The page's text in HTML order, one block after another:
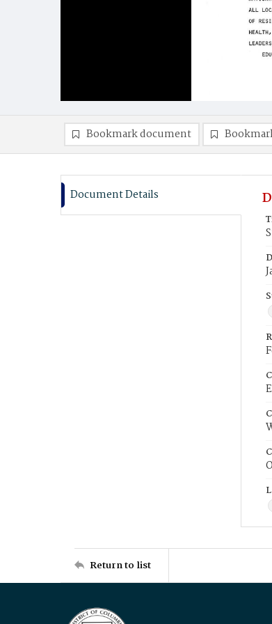
Bookmark document
Document Details
Return to list